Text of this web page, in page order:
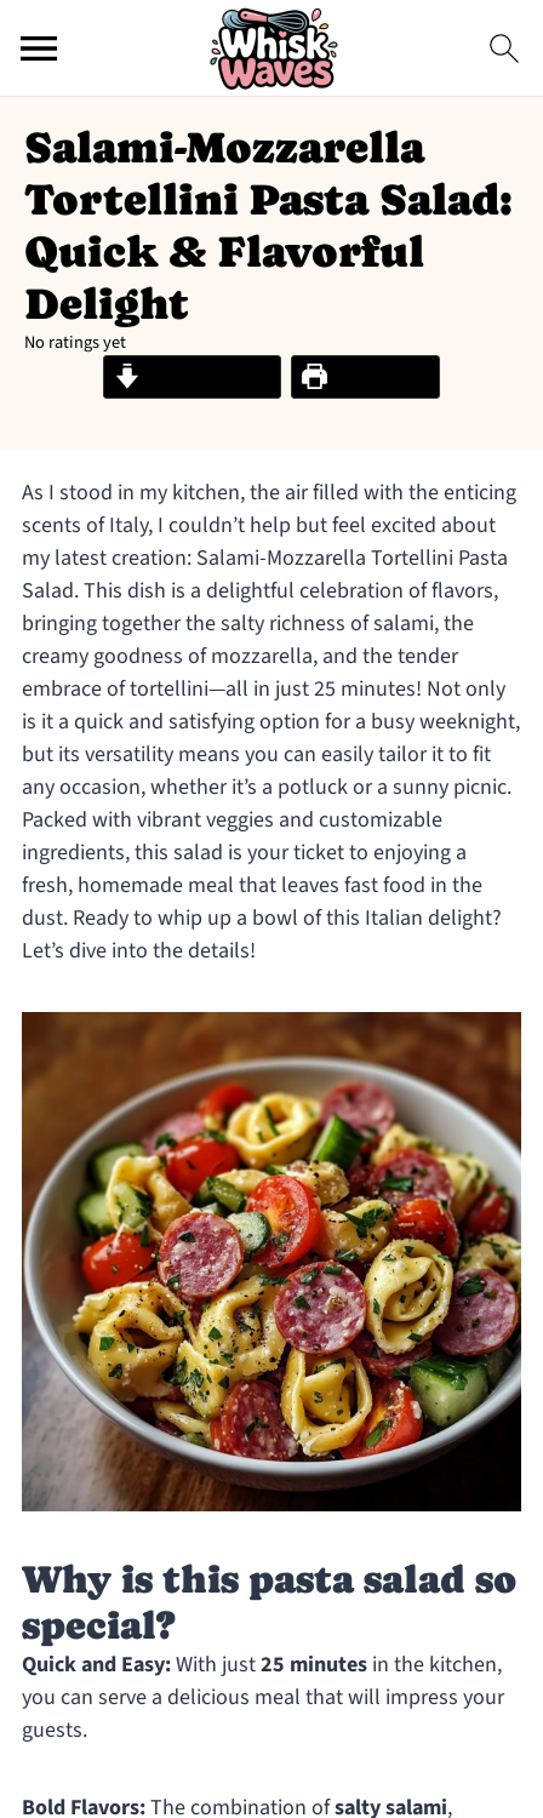
Salami-Mozzarella
Tortellini Pasta Salad:
Quick & Flavorful
Delight
No ratings yet
Print Recipe
As I stood in my kitchen, the air filled with the enticing
scents of Italy, I couldn’t help but feel excited about
my latest creation: Salami-Mozzarella Tortellini Pasta
Salad. This dish is a delightful celebration of flavors,
bringing together the salty richness of salami, the
creamy goodness of mozzarella, and the tender
embrace of tortellini—all in just 25 minutes! Not only
is it a quick and satisfying option for a busy weeknight,
but its versatility means you can easily tailor it to fit
any occasion, whether it’s a potluck or a sunny picnic.
Packed with vibrant veggies and customizable
ingredients, this salad is your ticket to enjoying a
fresh, homemade meal that leaves fast food in the
dust. Ready to whip up a bowl of this Italian delight?
Let’s dive into the details!
Why is this pasta salad so
special?
Quick and Easy:With just25 minutesin the kitchen,
you can serve a delicious meal that will impress your
guests.
Bold Flavors:The combination ofsalty salami,